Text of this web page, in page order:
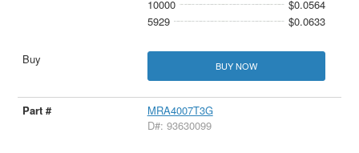
10000
$0.0564
5929
$0.0633
BUY NOW
MRA4007T3G
D#: 93630099